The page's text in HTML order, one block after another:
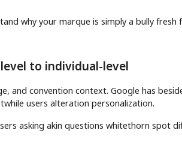
why your marque is simply a bully fresh
to individual-level
and convention context. Google has
users alteration personalization.
asking akin questions whitethorn spot